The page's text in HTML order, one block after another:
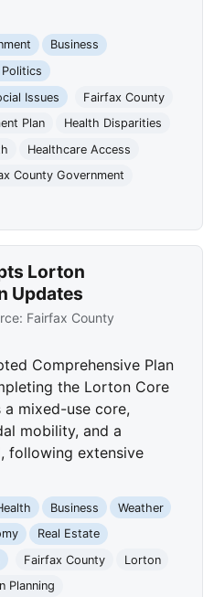
Business
Issues
Fairfax County
Plan
Health Disparities
Healthcare Access
County Government
Lorton
Updates
Fairfax County
Comprehensive Plan
the Lorton Core
a mixed-use core,
mobility, and a
following extensive
Business
Weather
Real Estate
Fairfax County
Lorton
Planning